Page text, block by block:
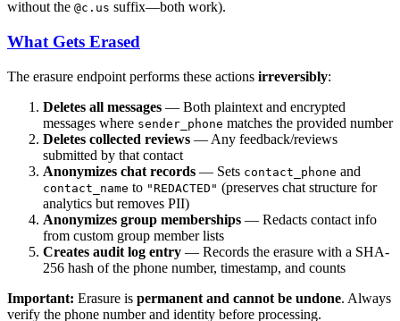
without the @c.us suffix—both work).
What Gets Erased
The erasure endpoint performs these actions irreversibly:
Deletes all messages — Both plaintext and encrypted
messages where sender_phone matches the provided number
Deletes collected reviews — Any feedback/reviews
submitted by that contact
Anonymizes chat records — Sets contact_phone and
contact_name to "REDACTED" (preserves chat structure for
analytics but removes PII)
Anonymizes group memberships — Redacts contact info
from custom group member lists
Creates audit log entry — Records the erasure with a SHA-
256 hash of the phone number, timestamp, and counts
Important: Erasure is permanent and cannot be undone. Always
verify the phone number and identity before processing.